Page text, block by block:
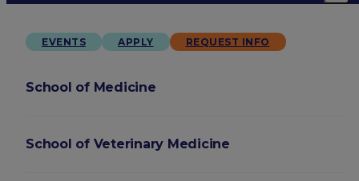
EVENTS APPLY REQUEST INFO
School of Medicine
School of Veterinary Medicine